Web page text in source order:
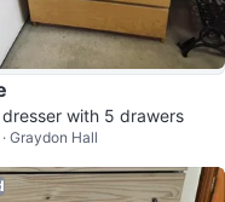
with 5 drawers
Graydon Hall